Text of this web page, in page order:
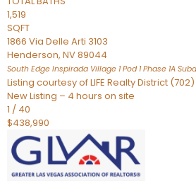
1,519
SQFT
1866 Via Delle Arti 3103
Henderson, NV89044
South Edge Inspirada Village 1 Pod 1 Phase 1A
Listing courtesy of LIFE Realty District
New Listing – 4 hours on site
1 / 40
$438,990